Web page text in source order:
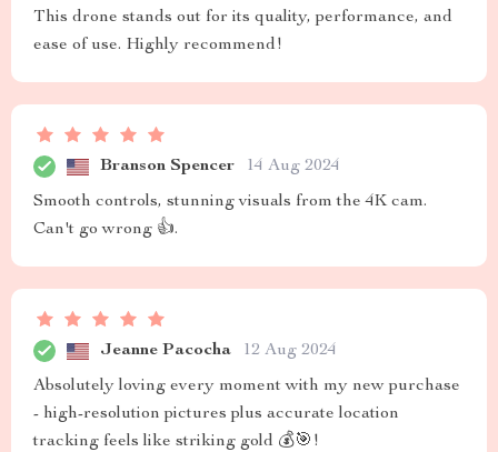
This drone stands out for its quality, performance, and
ease of use. Highly recommend!
Branson Spencer 14 Aug 2024
Smooth controls, stunning visuals from the 4K cam.
Can't go wrong 👍.
Jeanne Pacocha 12 Aug 2024
Absolutely loving every moment with my new purchase
- high-resolution pictures plus accurate location
tracking feels like striking gold 💰🎯!